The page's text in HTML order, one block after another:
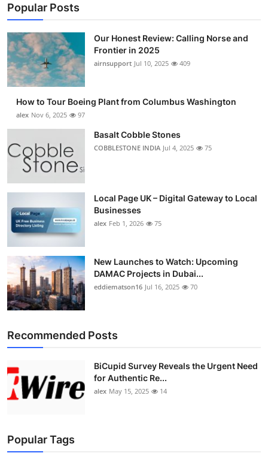
Popular Posts
Our Honest Review: Calling Norse and
Frontier in 2025
airnsupport Jul 10, 2025 409
How to Tour Boeing Plant from Columbus Washington
alex Nov 6, 2025 97
Basalt Cobble Stones
COBBLESTONE INDIA Jul 4, 2025 75
Local Page UK – Digital Gateway to Local
Businesses
alex Feb 1, 2026 75
New Launches to Watch: Upcoming
DAMAC Projects in Dubai...
eddiematson16 Jul 16, 2025 70
Recommended Posts
BiCupid Survey Reveals the Urgent Need
for Authentic Re...
alex May 15, 2025 14
Popular Tags